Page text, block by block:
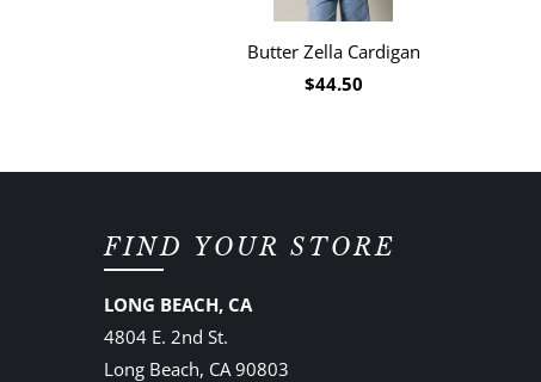
Butter Zella Cardigan
$44.50
FIND YOUR STORE
LONG BEACH, CA
4804 E. 2nd St.
Long Beach, CA 90803